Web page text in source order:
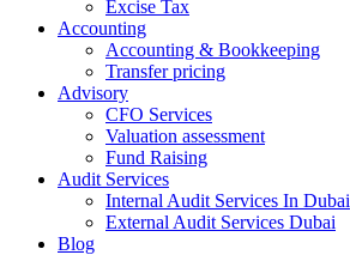
Excise Tax
Accounting
Accounting & Bookkeeping
Transfer pricing
Advisory
CFO Services
Valuation assessment
Fund Raising
Audit Services
Internal Audit Services In Dubai
External Audit Services Dubai
Blog